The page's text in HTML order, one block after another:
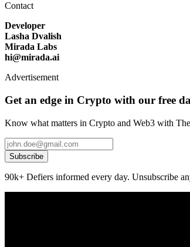
Contact
Developer
Lasha Dvalish
Mirada Labs
hi@mirada.ai
Advertisement
Get an edge in Crypto with our free
Know what matters in Crypto and Web3 with
Subscribe
90k+ Defiers informed every day. Unsubscribe